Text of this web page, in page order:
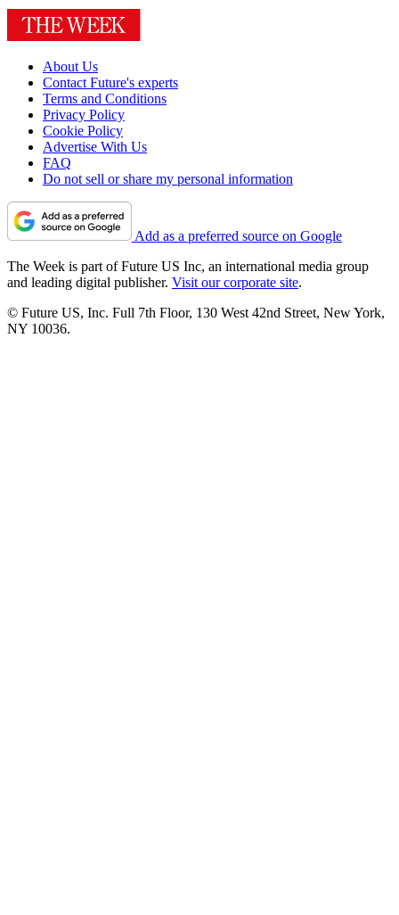
About Us
Contact Future's experts
Terms and Conditions
Privacy Policy
Cookie Policy
Advertise With Us
FAQ
Do not sell or share my personal information
Add as a preferred source on Google
The Week is part of Future US Inc, an international media group
and leading digital publisher. Visit our corporate site.
© Future US, Inc. Full 7th Floor, 130 West 42nd Street, New York,
NY 10036.